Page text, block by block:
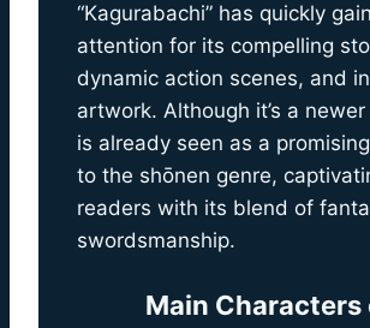
“Kagurabachi” has quickly
attention for its compelling
dynamic action scenes, and
artwork. Although it’s a
is already seen as a
to the shōnen genre,
readers with its blend of
swordsmanship.
Main Characters